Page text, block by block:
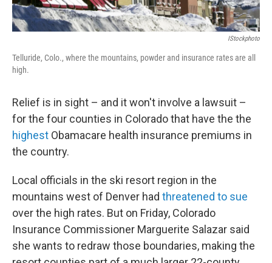
IStockphoto
Telluride, Colo., where the mountains, powder and insurance rates are all
high.
Relief is in sight – and it won't involve a lawsuit –
for the four counties in Colorado that have the the
highest Obamacare health insurance premiums in
the country.
Local officials in the ski resort region in the
mountains west of Denver had threatened to sue
over the high rates. But on Friday, Colorado
Insurance Commissioner Marguerite Salazar said
she wants to redraw those boundaries, making the